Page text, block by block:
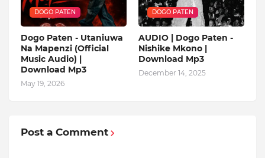
DOGO PATEN
Dogo Paten - Utaniuwa
Na Mapenzi (Official
Music Audio) |
Download Mp3
May 19, 2026
DOGO PATEN
AUDIO | Dogo Paten -
Nishike Mkono |
Download Mp3
December 14, 2025
Post a Comment